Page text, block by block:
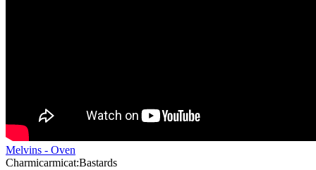
Melvins - Oven
Charmicarmicat:Bastards